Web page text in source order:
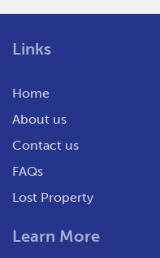
Links
Home
About us
Contact us
FAQs
Lost Property
Learn More